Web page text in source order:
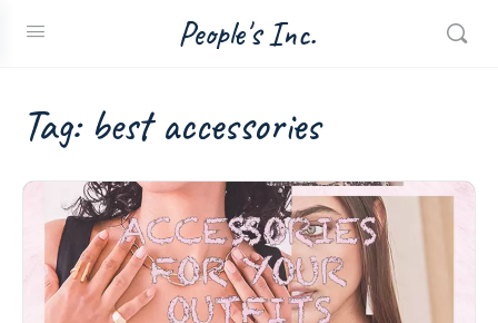
People's Inc.
Tag: best accessories